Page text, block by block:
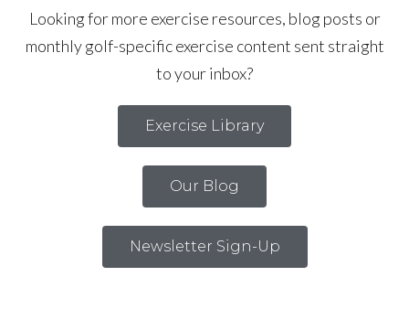
Looking for more exercise resources, blog posts or
monthly golf-specific exercise content sent straight
to your inbox?
Exercise Library
Our Blog
Newsletter Sign-Up